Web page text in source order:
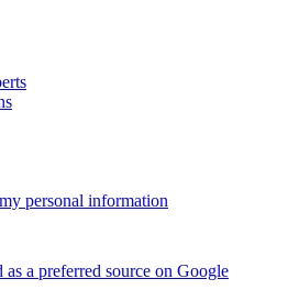
personal information
as a preferred source on Google